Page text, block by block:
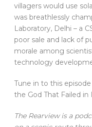
villagers would use
was breathlessly
Laboratory, Delhi – a
poor sale and lack of
morale among
technology
Tune in to this
the God That Failed in
The Rearview is a